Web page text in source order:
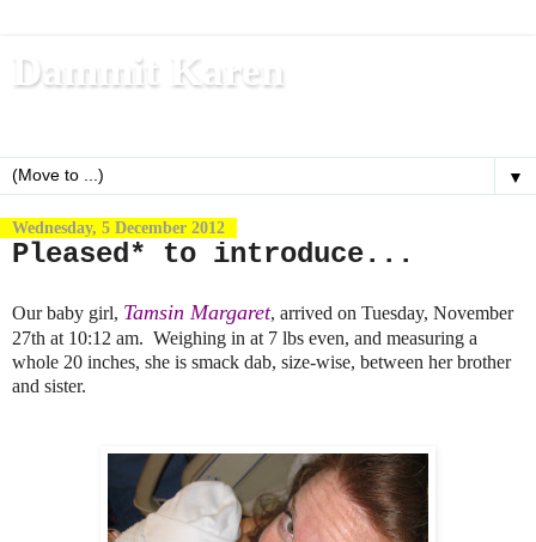
Dammit Karen
▼
Wednesday, 5 December 2012
Pleased* to introduce...
Our baby girl, Tamsin Margaret, arrived on Tuesday, November
27th at 10:12 am. Weighing in at 7 lbs even, and measuring a
whole 20 inches, she is smack dab, size-wise, between her brother
and sister.